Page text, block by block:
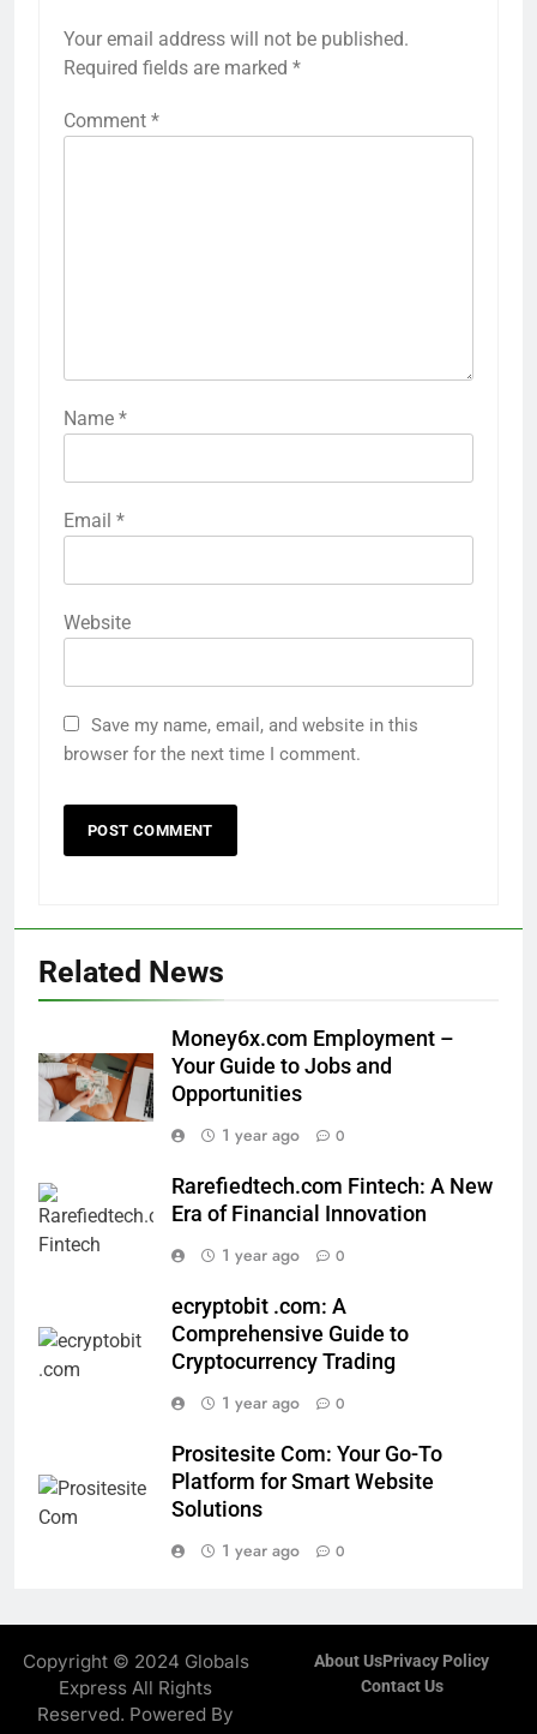
Your email address will not be published.
Required fields are marked *
Comment *
Name *
Email *
Website
Save my name, email, and website in this
browser for the next time I comment.
Related News
Money6x.com Employment –
Your Guide to Jobs and
Opportunities
1 year ago
0
Rarefiedtech.com Fintech: A New
Era of Financial Innovation
1 year ago
0
ecryptobit .com: A
Comprehensive Guide to
Cryptocurrency Trading
1 year ago
0
Prositesite Com: Your Go-To
Platform for Smart Website
Solutions
1 year ago
0
Copyright © 2024 Globals
Express All Rights
Reserved. Powered By
About UsPrivacy Policy
Contact Us